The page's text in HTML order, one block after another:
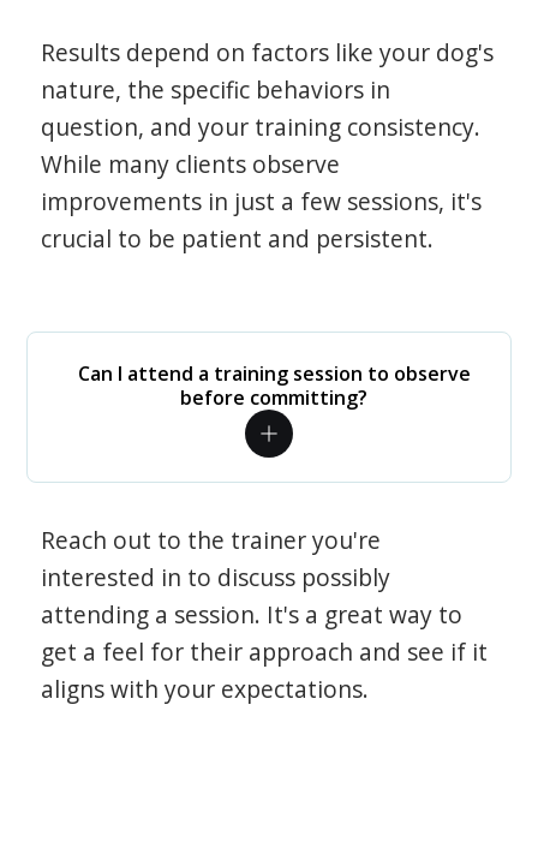
Results depend on factors like your dog's
nature, the specific behaviors in
question, and your training consistency.
While many clients observe
improvements in just a few sessions, it's
crucial to be patient and persistent.
Can I attend a training session to observe
before committing?
Reach out to the trainer you're
interested in to discuss possibly
attending a session. It's a great way to
get a feel for their approach and see if it
aligns with your expectations.